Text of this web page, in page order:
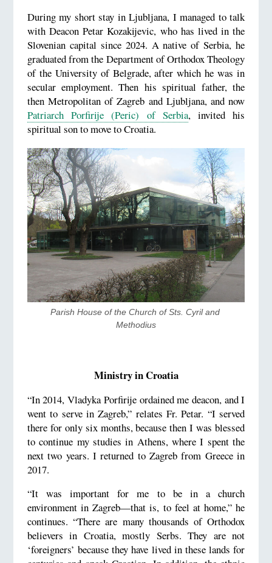
During my short stay in Ljubljana, I managed to talk
with Deacon Petar Kozakijevic, who has lived in the
Slovenian capital since 2024. A native of Serbia, he
graduated from the Department of Orthodox Theology
of the University of Belgrade, after which he was in
secular employment. Then his spiritual father, the
then Metropolitan of Zagreb and Ljubljana, and now
Patriarch Porfirije (Peric) of Serbia, invited his
spiritual son to move to Croatia.
​Parish House of the Church of Sts. Cyril and
Methodius
Ministry in Croatia
“In 2014, Vladyka Porfirije ordained me deacon, and I
went to serve in Zagreb,” relates Fr. Petar. “I served
there for only six months, because then I was blessed
to continue my studies in Athens, where I spent the
next two years. I returned to Zagreb from Greece in
2017.
“It was important for me to be in a church
environment in Zagreb—that is, to feel at home,” he
continues. “There are many thousands of Orthodox
believers in Croatia, mostly Serbs. They are not
‘foreigners’ because they have lived in these lands for